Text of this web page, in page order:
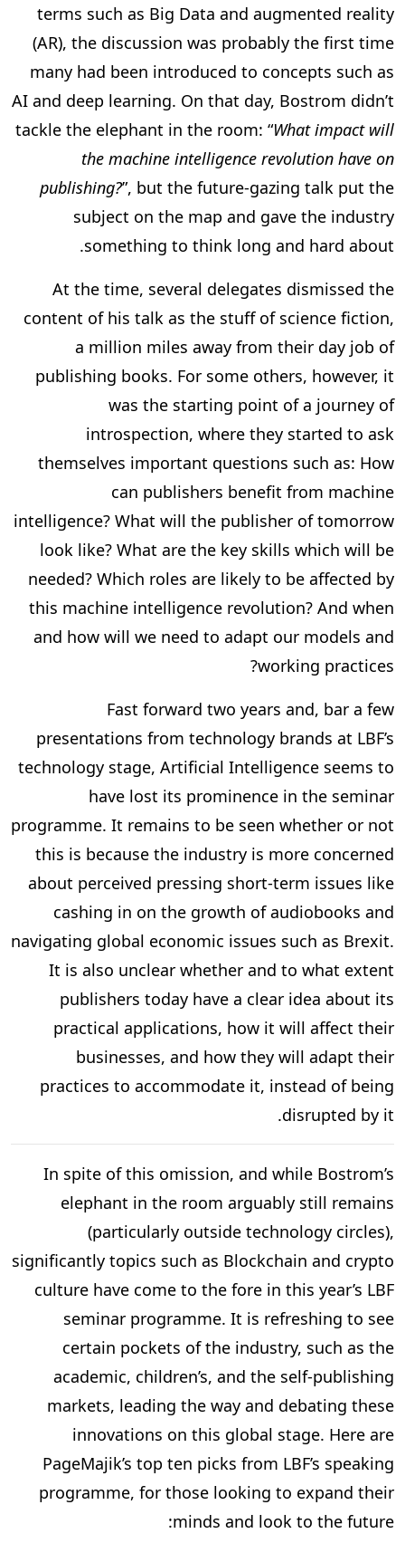
terms such as Big Data and augmented reality
(AR), the discussion was probably the first time
many had been introduced to concepts such as
AI and deep learning. On that day, Bostrom didn’t
tackle the elephant in the room: “What impact will
the machine intelligence revolution have on
publishing? ”, but the future-gazing talk put the
subject on the map and gave the industry
something to think long and hard about.
At the time, several delegates dismissed the
content of his talk as the stuff of science fiction,
a million miles away from their day job of
publishing books. For some others, however, it
was the starting point of a journey of
introspection, where they started to ask
themselves important questions such as: How
can publishers benefit from machine
intelligence? What will the publisher of tomorrow
look like? What are the key skills which will be
needed? Which roles are likely to be affected by
this machine intelligence revolution? And when
and how will we need to adapt our models and
working practices?
Fast forward two years and, bar a few
presentations from technology brands at LBF’s
technology stage, Artificial Intelligence seems to
have lost its prominence in the seminar
programme. It remains to be seen whether or not
this is because the industry is more concerned
about perceived pressing short-term issues like
cashing in on the growth of audiobooks and
navigating global economic issues such as Brexit.
It is also unclear whether and to what extent
publishers today have a clear idea about its
practical applications, how it will affect their
businesses, and how they will adapt their
practices to accommodate it, instead of being
disrupted by it.
In spite of this omission, and while Bostrom’s
elephant in the room arguably still remains
(particularly outside technology circles),
significantly topics such as Blockchain and crypto
culture have come to the fore in this year’s LBF
seminar programme. It is refreshing to see
certain pockets of the industry, such as the
academic, children’s, and the self-publishing
markets, leading the way and debating these
innovations on this global stage. Here are
PageMajik’s top ten picks from LBF’s speaking
programme, for those looking to expand their
minds and look to the future: